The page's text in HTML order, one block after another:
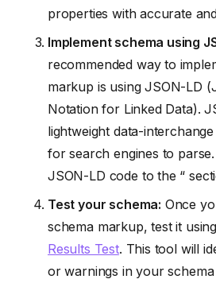
properties with accurate
Implement schema using
recommended way to
markup is using JSON-LD
Notation for Linked Data).
lightweight data-
for search engines to
JSON-LD code to the “
Test your schema: Once
schema markup, test it using
Results Test. This tool will
or warnings in your